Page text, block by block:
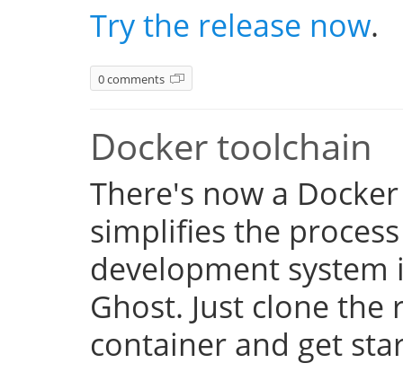
Try the release now.
0 comments
Docker toolchain
There's now a
simplifies the
development
Ghost. Just clone
container and get